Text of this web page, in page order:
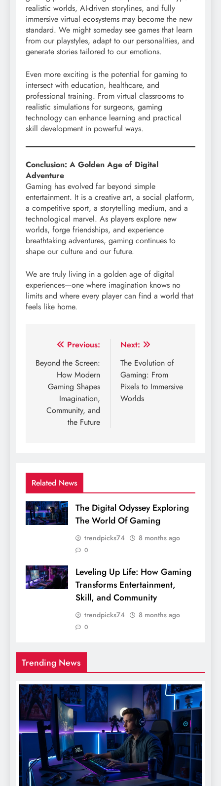
realistic worlds, AI-driven storylines, and fully
immersive virtual ecosystems may become the new
standard. We might someday see games that learn
from our playstyles, adapt to our personalities, and
generate stories tailored to our emotions.
Even more exciting is the potential for gaming to
intersect with education, healthcare, and
professional training. From virtual classrooms to
realistic simulations for surgeons, gaming
technology can enhance learning and practical
skill development in powerful ways.
Conclusion: A Golden Age of Digital
Adventure
Gaming has evolved far beyond simple
entertainment. It is a creative art, a social platform,
a competitive sport, a storytelling medium, and a
technological marvel. As players explore new
worlds, forge friendships, and experience
breathtaking adventures, gaming continues to
shape our culture and our future.
We are truly living in a golden age of digital
experiences—one where imagination knows no
limits and where every player can find a world that
feels like home.
Post
navigation
Previous:
Beyond the Screen:
How Modern
Gaming Shapes
Imagination,
Community, and
the Future
Next:
The Evolution of
Gaming: From
Pixels to Immersive
Worlds
Related News
The Digital Odyssey Exploring
The World Of Gaming
trendpicks74 8 months ago
0
Leveling Up Life: How Gaming
Transforms Entertainment,
Skill, and Community
trendpicks74 8 months ago
0
Trending News